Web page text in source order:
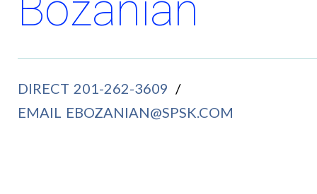
DIRECT 201-262-3609 /
EMAIL EBOZANIAN@SPSK.COM